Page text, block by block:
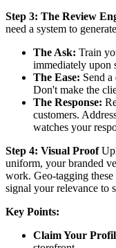
Step 3: The Review
need a system to
The Ask: Train
immediately upon
The Ease: Send
Don't make the
The Response:
customers.
watches your
Step 4: Visual Proof
uniform, your branded
work. Geo-tagging
signal your relevance to
Key Points:
Claim Your